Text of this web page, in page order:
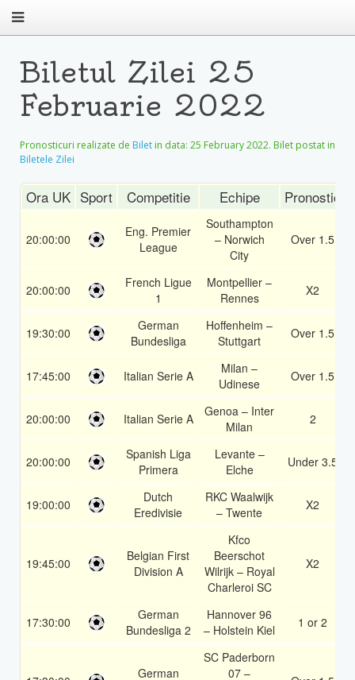
Biletul Zilei 25
Februarie 2022
Pronosticuri realizate de Bilet in data: 25 February 2022. Bilet postat in
Biletele Zilei
Ora UK Sport Competitie Echipe Pronostic
20:00:00
Eng. Premier
League
Southampton
– Norwich
City
Over 1.5
20:00:00
French Ligue
1
Montpellier –
Rennes
X2
19:30:00
German
Bundesliga
Hoffenheim –
Stuttgart
Over 1.5
17:45:00 Italian Serie A
Milan –
Udinese
Over 1.5
20:00:00 Italian Serie A
Genoa – Inter
Milan
2
20:00:00
Spanish Liga
Primera
Levante –
Elche
Under 3.5
19:00:00
Dutch
Eredivisie
RKC Waalwijk
– Twente
X2
19:45:00
Belgian First
Division A
Kfco
Beerschot
Wilrijk – Royal
Charleroi SC
X2
17:30:00
German
Bundesliga 2
Hannover 96
– Holstein Kiel
1 or 2
German
SC Paderborn
07 –